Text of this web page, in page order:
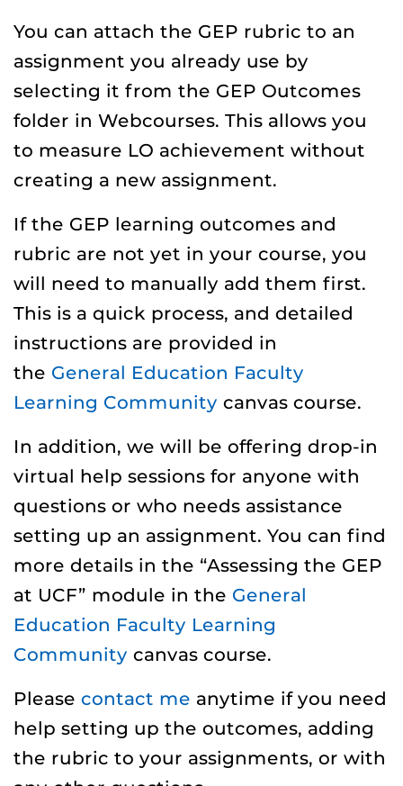
You can attach the GEP rubric to an
assignment you already use by
selecting it from the GEP Outcomes
folder in Webcourses. This allows you
to measure LO achievement without
creating a new assignment.
If the GEP learning outcomes and
rubric are not yet in your course, you
will need to manually add them first.
This is a quick process, and detailed
instructions are provided in
the General Education Faculty
Learning Community canvas course.
In addition, we will be offering drop-in
virtual help sessions for anyone with
questions or who needs assistance
setting up an assignment. You can find
more details in the “Assessing the GEP
at UCF” module in the General
Education Faculty Learning
Community canvas course.
Please contact me anytime if you need
help setting up the outcomes, adding
the rubric to your assignments, or with